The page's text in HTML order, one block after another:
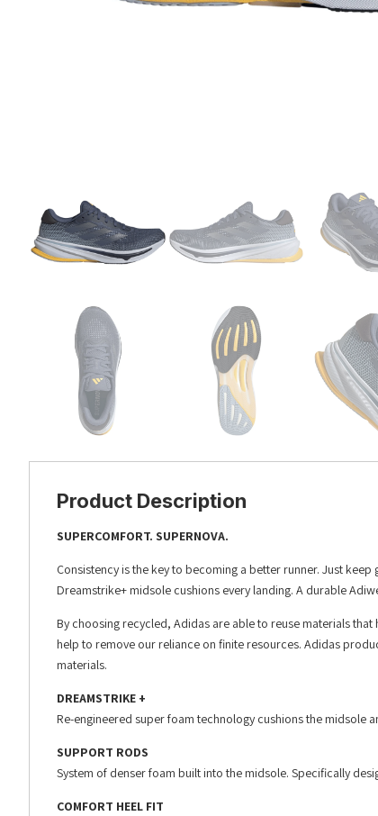
Product Description
SUPERCOMFORT. SUPERNOVA.
Consistency is the key to becoming a better runner. Just
Dreamstrike+ midsole cushions every landing. A durable
By choosing recycled, Adidas are able to reuse materials
help to remove our reliance on finite resources. Adidas
materials.
DREAMSTRIKE +
Re-engineered super foam technology cushions the
SUPPORT RODS
System of denser foam built into the midsole. Specifically
COMFORT HEEL FIT